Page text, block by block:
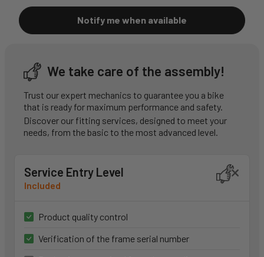
Notify me when available
We take care of the assembly!
Trust our expert mechanics to guarantee you a bike
that is ready for maximum performance and safety.
Discover our fitting services, designed to meet your
needs, from the basic to the most advanced level.
Service Entry Level
Included
Product quality control
Verification of the frame serial number